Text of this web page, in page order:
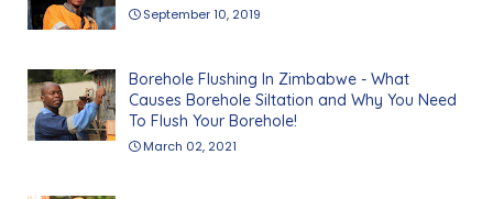
September 10, 2019
Borehole Flushing In Zimbabwe - What
Causes Borehole Siltation and Why You Need
To Flush Your Borehole!
March 02, 2021